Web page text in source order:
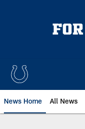
News Home All News